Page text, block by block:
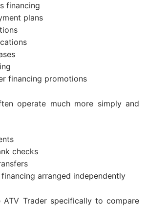
financing
plans
financing promotions
operate much more simply and
checks
arranged independently
ATV Trader specifically to compare